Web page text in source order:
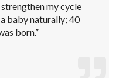
my cycle
baby naturally; 40
born.”